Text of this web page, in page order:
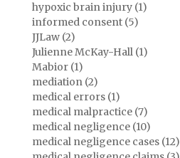
hypoxic brain injury (1)
informed consent (5)
JJLaw (2)
Julienne McKay-Hall (1)
Mabior (1)
mediation (2)
medical errors (1)
medical malpractice (7)
medical negligence (10)
medical negligence cases (12)